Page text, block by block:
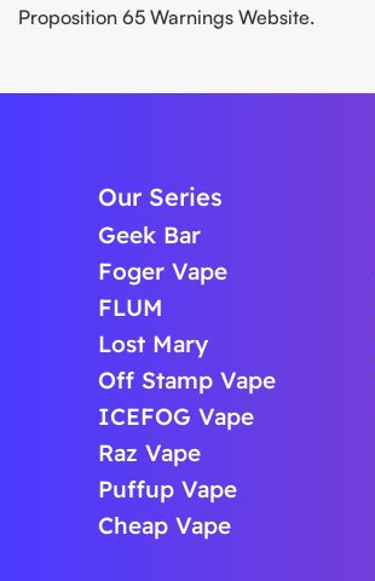
Proposition 65 Warnings Website.
Our Series
Geek Bar
Foger Vape
FLUM
Lost Mary
Off Stamp Vape
ICEFOG Vape
Raz Vape
Puffup Vape
Cheap Vape